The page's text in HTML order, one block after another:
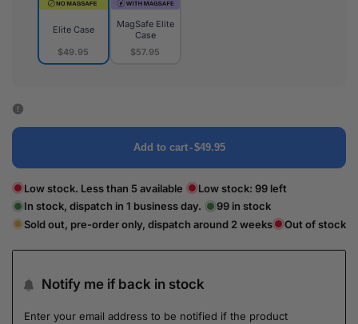
Elite Case
$49.95
Elite
MagSafe Elite
Case
$57.95
Add to cart-$49.95
Low stock. Less than 5 available Low stock: 99 left
In stock, dispatch in 1 business day.
99 in stock
Sold out, pre-order only, dispatch around 2 weeks
Out of stock
Notify me if back in stock
Enter your email address to be notified if the product